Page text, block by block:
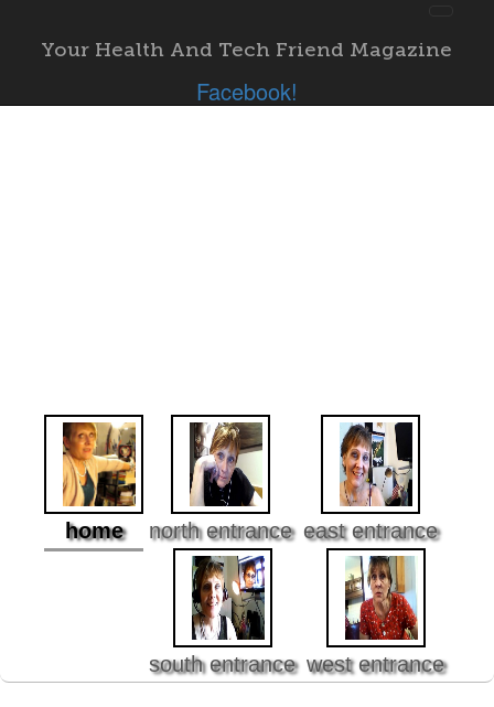
Your Health And Tech Friend Magazine
Facebook!
home north entrance east entrance
south entrance west entrance